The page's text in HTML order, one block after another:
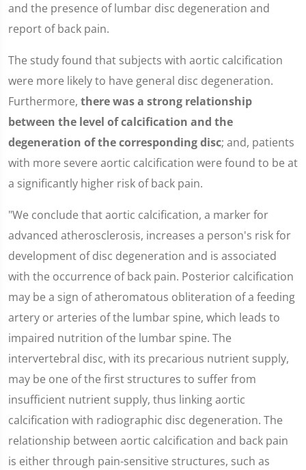
and the presence of lumbar disc degeneration and
report of back pain.
The study found that subjects with aortic calcification
were more likely to have general disc degeneration.
Furthermore, there was a strong relationship
between the level of calcification and the
degeneration of the corresponding disc; and, patients
with more severe aortic calcification were found to be at
a significantly higher risk of back pain.
"We conclude that aortic calcification, a marker for
advanced atherosclerosis, increases a person's risk for
development of disc degeneration and is associated
with the occurrence of back pain. Posterior calcification
may be a sign of atheromatous obliteration of a feeding
artery or arteries of the lumbar spine, which leads to
impaired nutrition of the lumbar spine. The
intervertebral disc, with its precarious nutrient supply,
may be one of the first structures to suffer from
insufficient nutrient supply, thus linking aortic
calcification with radiographic disc degeneration. The
relationship between aortic calcification and back pain
is either through pain-sensitive structures, such as